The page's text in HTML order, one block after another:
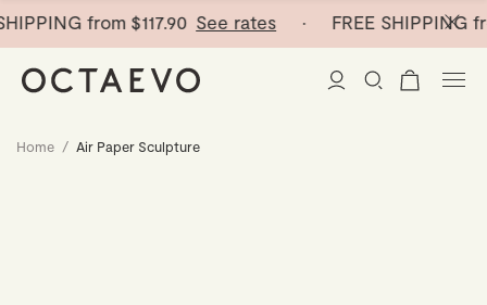
from$117.90 See rates· FREE SHIPPING
New Arrivals
Home / Air Paper Sculpture